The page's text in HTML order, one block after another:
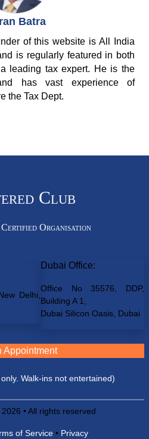
Batra
of this website is All India
is regularly featured in both
leading tax expert. He is the
has vast experience of
the Tax Dept.
Club
Certified Organisation
Delhi,
Dubai Office:
Office No 35576, DDP,
Building A 1,
Dubai Silicon Oasis, Dubai
Appointment
Walk-ins not entertained)
• All rights reserved
of Service • Privacy